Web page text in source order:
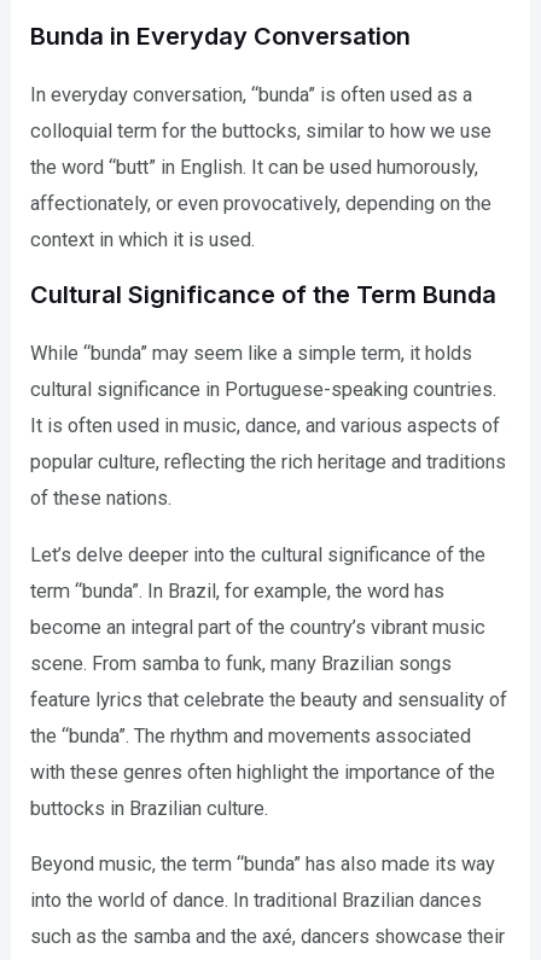
Bunda in Everyday Conversation
In everyday conversation, “bunda” is often used as a
colloquial term for the buttocks, similar to how we use
the word “butt” in English. It can be used humorously,
affectionately, or even provocatively, depending on the
context in which it is used.
Cultural Significance of the Term Bunda
While “bunda” may seem like a simple term, it holds
cultural significance in Portuguese-speaking countries.
It is often used in music, dance, and various aspects of
popular culture, reflecting the rich heritage and traditions
of these nations.
Let’s delve deeper into the cultural significance of the
term “bunda”. In Brazil, for example, the word has
become an integral part of the country’s vibrant music
scene. From samba to funk, many Brazilian songs
feature lyrics that celebrate the beauty and sensuality of
the “bunda”. The rhythm and movements associated
with these genres often highlight the importance of the
buttocks in Brazilian culture.
Beyond music, the term “bunda” has also made its way
into the world of dance. In traditional Brazilian dances
such as the samba and the axé, dancers showcase their